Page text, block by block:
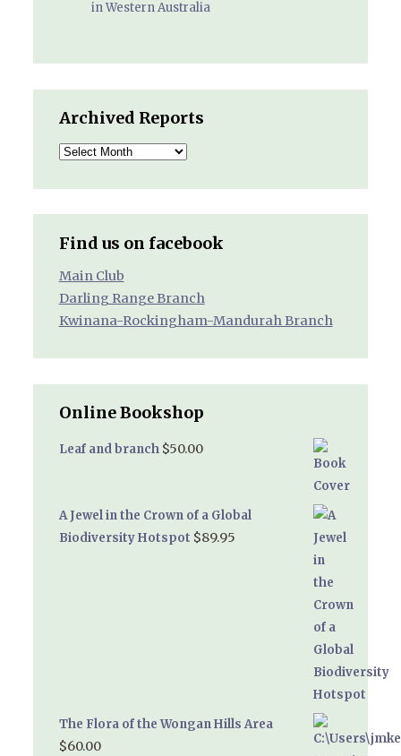
in Western Australia
Archived Reports
Archived
Find us on facebook
Main Club
Darling Range Branch
Kwinana-Rockingham-Mandurah Branch
Online Bookshop
Leaf and branch $50.00
A Jewel in the Crown of a Global
Biodiversity Hotspot $89.95
The Flora of the Wongan Hills Area
$60.00